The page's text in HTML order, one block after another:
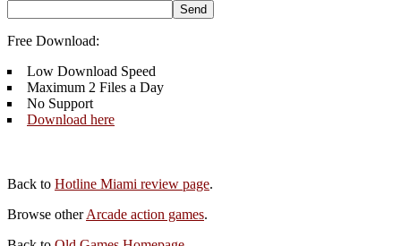
Free Download:
Low Download Speed
Maximum 2 Files a Day
No Support
Download here
Back to Hotline Miami review page.
Browse otherArcade action games.